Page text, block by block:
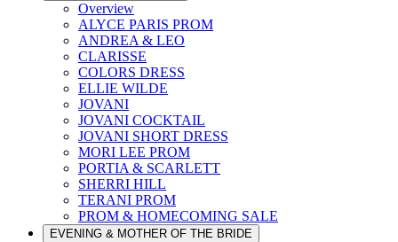
Overview
ALYCE PARIS PROM
ANDREA & LEO
CLARISSE
COLORS DRESS
ELLIE WILDE
JOVANI
JOVANI COCKTAIL
JOVANI SHORT DRESS
MORI LEE PROM
PORTIA & SCARLETT
SHERRI HILL
TERANI PROM
PROM & HOMECOMING SALE
EVENING & MOTHER OF THE BRIDE